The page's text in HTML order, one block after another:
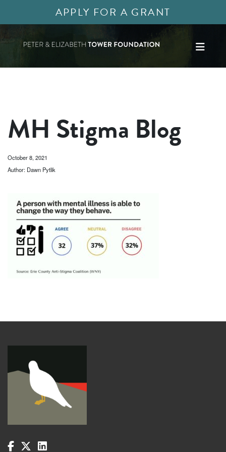
APPLY FOR A GRANT
MH Stigma Blog
October 8, 2021
Author: Dawn Pytlik